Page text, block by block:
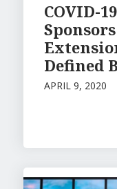
COVID-
Defined
APRIL 9, 2020